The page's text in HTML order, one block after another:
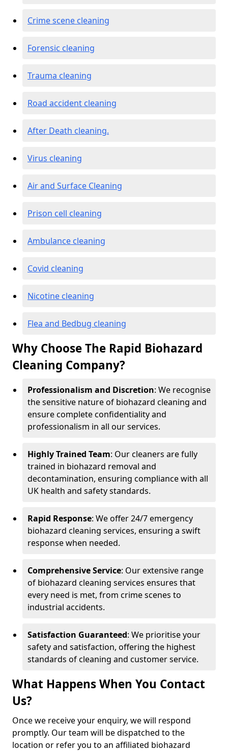
Crime scene cleaning
Forensic cleaning
Trauma cleaning
Road accident cleaning
After Death cleaning.
Virus cleaning
Air and Surface Cleaning
Prison cell cleaning
Ambulance cleaning
Covid cleaning
Nicotine cleaning
Flea and Bedbug cleaning
Why Choose The Rapid Biohazard
Cleaning Company?
Professionalism and Discretion: We recognise
the sensitive nature of biohazard cleaning and
ensure complete confidentiality and
professionalism in all our services.
Highly Trained Team: Our cleaners are fully
trained in biohazard removal and
decontamination, ensuring compliance with all
UK health and safety standards.
Rapid Response: We offer 24/7 emergency
biohazard cleaning services, ensuring a swift
response when needed.
Comprehensive Service: Our extensive range
of biohazard cleaning services ensures that
every need is met, from crime scenes to
industrial accidents.
Satisfaction Guaranteed: We prioritise your
safety and satisfaction, offering the highest
standards of cleaning and customer service.
What Happens When You Contact
Us?
Once we receive your enquiry, we will respond
promptly. Our team will be dispatched to the
location or refer you to an affiliated biohazard